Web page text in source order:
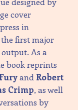
cover
in
first major
As a
book reprints
and Robert
Crimp, as well
by